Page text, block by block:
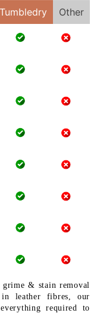
Tumbledry Other
& stain removal
leather fibres, our
required to